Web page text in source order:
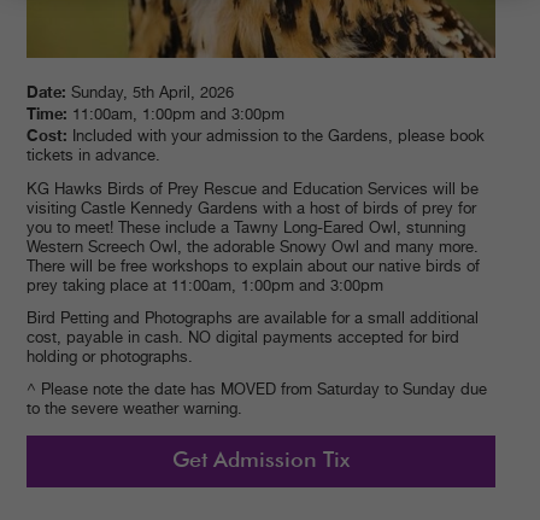
Date: Sunday, 5th April, 2026
Time: 11:00am, 1:00pm and 3:00pm
Cost: Included with your admission to the Gardens, please book
tickets in advance.
KG Hawks Birds of Prey Rescue and Education Services will be
visiting Castle Kennedy Gardens with a host of birds of prey for
you to meet! These include a Tawny Long-Eared Owl, stunning
Western Screech Owl, the adorable Snowy Owl and many more.
There will be free workshops to explain about our native birds of
prey taking place at 11:00am, 1:00pm and 3:00pm
Bird Petting and Photographs are available for a small additional
cost, payable in cash. NO digital payments accepted for bird
holding or photographs.
^ Please note the date has MOVED from Saturday to Sunday due
to the severe weather warning.
Get Admission Tix